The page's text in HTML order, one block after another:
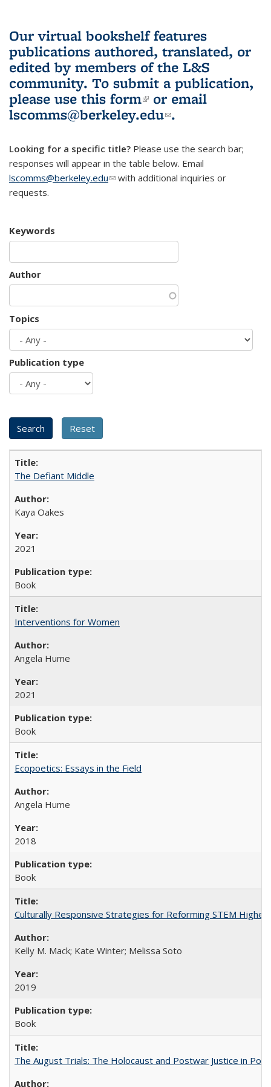
Our virtual bookshelf features
publications authored, translated, or
edited by members of the L&S
community. To submit a publication,
please use this form(link is external)
or email
lscomms@berkeley.edu(link sends e-
.
Looking for a specific title? Please use the search bar;
responses will appear in the table below. Email
lscomms@berkeley.edu(link sends e-mail)
with additional inquiries or
requests.
Keywords
Author
Topics
Publication type
The Defiant Middle
Kaya Oakes
2021
Book
Interventions for Women
Angela Hume
2021
Book
Ecopoetics: Essays in the Field
Angela Hume
2018
Book
Culturally Responsive Strategies for Reforming STEM Higher
Kelly M. Mack; Kate Winter; Melissa Soto
2019
Book
The August Trials: The Holocaust and Postwar Justice in